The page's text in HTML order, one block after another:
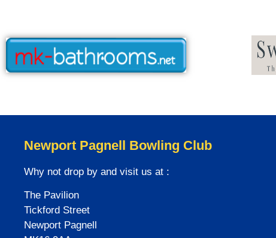
Newport Pagnell Bowling Club
Why not drop by and visit us at :
The Pavilion
Tickford Street
Newport Pagnell